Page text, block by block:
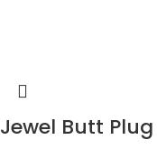
Jewel Butt Plug